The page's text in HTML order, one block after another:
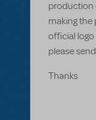
production
making the
official logo
please
Thanks